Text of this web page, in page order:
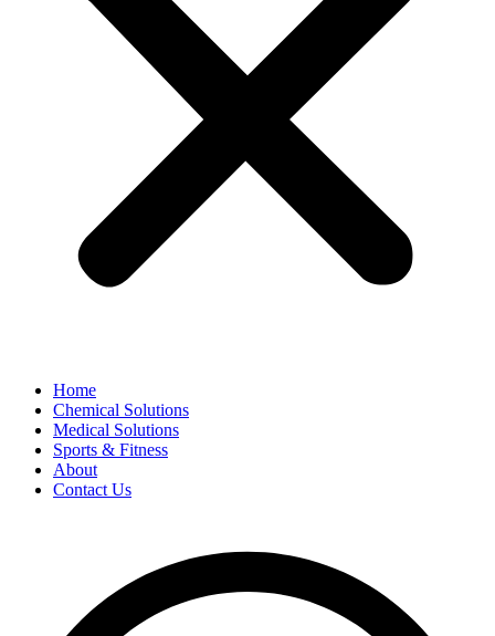
Home
Chemical Solutions
Medical Solutions
Sports & Fitness
About
Contact Us